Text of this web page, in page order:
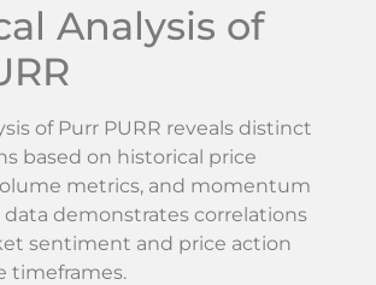
Analysis of
of Purr PURR reveals distinct
based on historical price
metrics, and momentum
data demonstrates correlations
sentiment and price action
timeframes.